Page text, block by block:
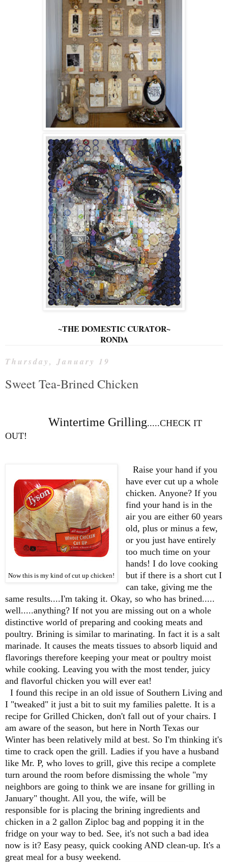
~THE DOMESTIC CURATOR~
RONDA
Thursday, January 19
Sweet Tea-Brined Chicken
Wintertime Grilling.....CHECK IT
OUT!
Now this is my kind of cut up chicken!
Raise your hand if you
have ever cut up a whole
chicken. Anyone? If you
find your hand is in the
air you are either 60 years
old, plus or minus a few,
or you just have entirely
too much time on your
hands! I do love cooking
but if there is a short cut I
can take, giving me the
same results....I'm taking it. Okay, so who has brined.....
well.....anything? If not you are missing out on a whole
distinctive world of preparing and cooking meats and
poultry. Brining is similar to marinating. In fact it is a salt
marinade. It causes the meats tissues to absorb liquid and
flavorings therefore keeping your meat or poultry moist
while cooking. Leaving you with the most tender, juicy
and flavorful chicken you will ever eat!
I found this recipe in an old issue of Southern Living and
I "tweaked" it just a bit to suit my families palette. It is a
recipe for Grilled Chicken, don't fall out of your chairs. I
am aware of the season, but here in North Texas our
Winter has been relatively mild at best. So I'm thinking it's
time to crack open the grill. Ladies if you have a husband
like Mr. P, who loves to grill, give this recipe a complete
turn around the room before dismissing the whole "my
neighbors are going to think we are insane for grilling in
January" thought. All you, the wife, will be
responsible for is placing the brining ingredients and
chicken in a 2 gallon Ziploc bag and popping it in the
fridge on your way to bed. See, it's not such a bad idea
now is it? Easy peasy, quick cooking AND clean-up. It's a
great meal for a busy weekend.